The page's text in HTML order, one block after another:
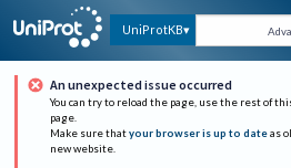
UniProtKB
An unexpected issue occurred
You can try to reload the page, use the rest of
page.
Make sure that your browser is up to date as
new website.